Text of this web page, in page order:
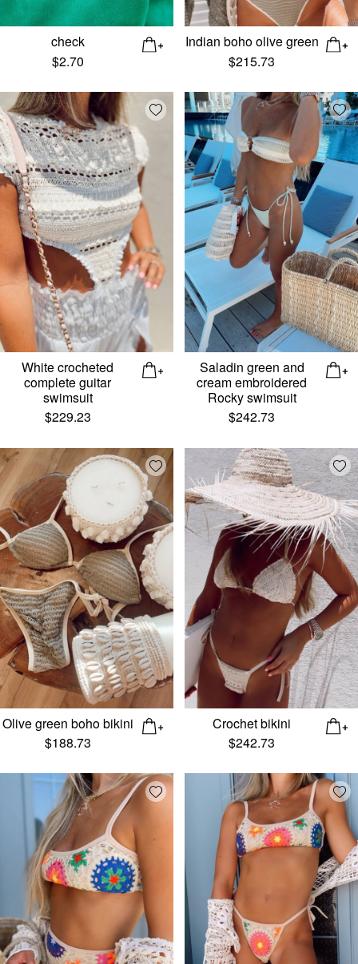
check
$2.70
Indian boho olive green
$215.73
Add wishlist
White crocheted
complete guitar
swimsuit
$229.23
Saladin green and
cream embroidered
Rocky swimsuit
$242.73
Add wishlist
Olive green boho bikini
$188.73
Crochet bikini
$242.73
Add wishlist